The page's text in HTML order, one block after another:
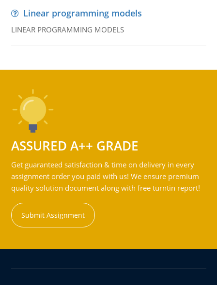
Linear programming models
LINEAR PROGRAMMING MODELS
ASSURED A++ GRADE
Get guaranteed satisfaction & time on delivery in every
assignment order you paid with us! We ensure premium
quality solution document along with free turntin report!
Submit Assignment